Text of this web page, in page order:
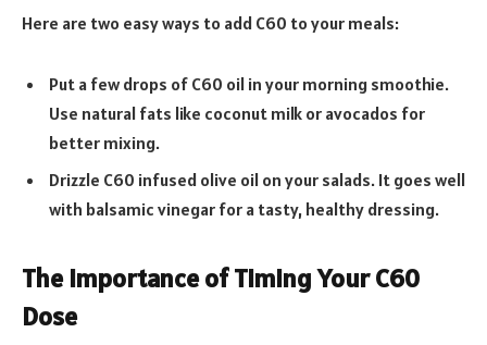
Here are two easy ways to add C60 to your meals:
Put a few drops of C60 oil in your morning smoothie.
Use natural fats like coconut milk or avocados for
better mixing.
Drizzle C60 infused olive oil on your salads. It goes well
with balsamic vinegar for a tasty, healthy dressing.
The Importance of Timing Your C60
Dose